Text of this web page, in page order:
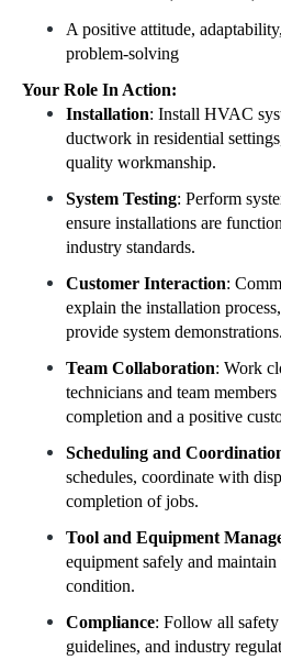
A positive attitude,
problem-solving
Your Role In Action:
Installation: Install HVAC
ductwork in residential
quality workmanship.
System Testing: Perform
ensure installations are
industry standards.
Customer Interaction:
explain the installation
provide system demonstrations.
Team Collaboration: Work
technicians and team
completion and a positive
Scheduling and
schedules, coordinate with
completion of jobs.
Tool and Equipment
equipment safely and
condition.
Compliance: Follow all
guidelines, and industry